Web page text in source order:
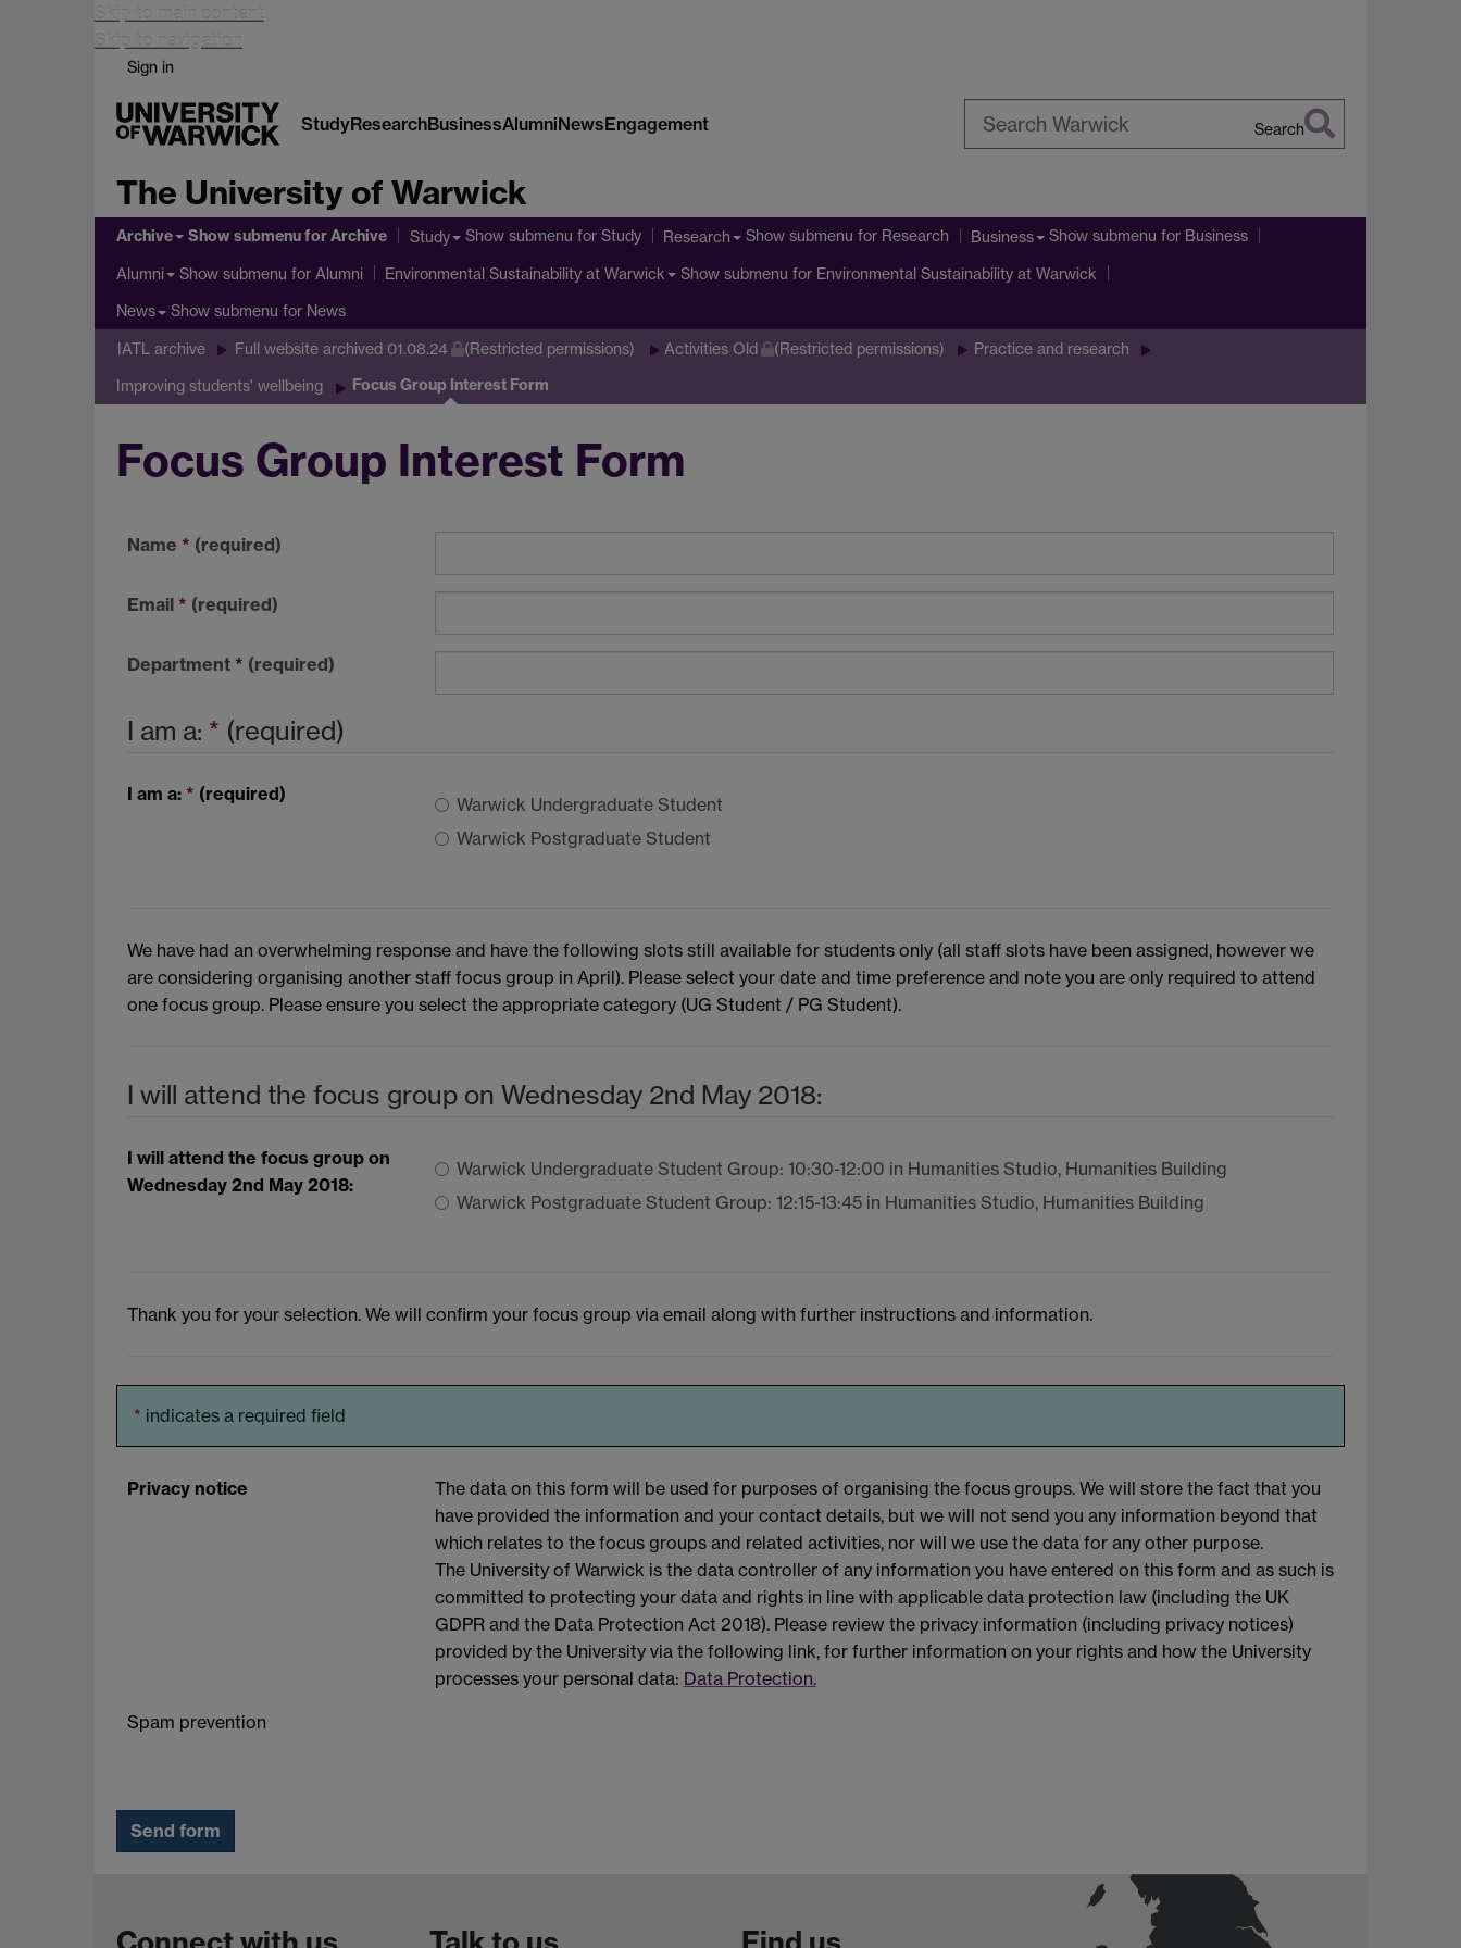
Skip to main content
Skip to navigation
Sign in
StudyResearchBusinessAlumniNewsEngagement Search
The University of Warwick
Archive Show submenufor Archive Study Show submenu for Study Research Show submenu for Research Business Show submenu for Business
Alumni Show submenu for Alumni Environmental Sustainability at Warwick Show submenu for Environmental Sustainability at Warwick
News Show submenu for News
IATL archive Full website archived 01.08.24 (Restricted permissions) Activities Old (Restricted permissions) Practice and research
Improving students' wellbeing Focus Group Interest Form
Focus Group Interest Form
Name * (required)
Email * (required)
Department * (required)
I am a: * (required)
I am a: * (required)
Warwick Undergraduate Student
Warwick Postgraduate Student
We have had an overwhelming response and have the following slots still available for students only (all staff slots have been assigned, however we
are considering organising another staff focus group in April). Please select your date and time preference and note you are only required to attend
one focus group. Please ensure you select the appropriate category (UG Student / PG Student).
I will attend the focus group on Wednesday 2nd May 2018:
I will attend the focus group on
Wednesday 2nd May 2018:
Warwick Undergraduate Student Group: 10:30-12:00 in Humanities Studio, Humanities Building
Warwick Postgraduate Student Group: 12:15-13:45 in Humanities Studio, Humanities Building
Thank you for your selection. We will confirm your focus group via email along with further instructions and information.
* indicates a required field
Privacy notice
The data on this form will be used for purposes of organising the focus groups. We will store the fact that you
have provided the information and your contact details, but we will not send you any information beyond that
which relates to the focus groups and related activities, nor will we use the data for any other purpose.
The University of Warwick is the data controller of any information you have entered on this form and as such is
committed to protecting your data and rights in line with applicable data protection law (including the UK
GDPR and the Data Protection Act 2018). Please review the privacy information (including privacy notices)
provided by the University via the following link, for further information on your rights and how the University
processes your personal data: Data Protection.
Spam prevention